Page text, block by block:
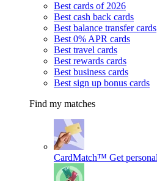
Best cards of 2026
Best cash back cards
Best balance transfer cards
Best 0% APR cards
Best travel cards
Best rewards cards
Best business cards
Best sign up bonus cards
Find my matches
CardMatch™ Get